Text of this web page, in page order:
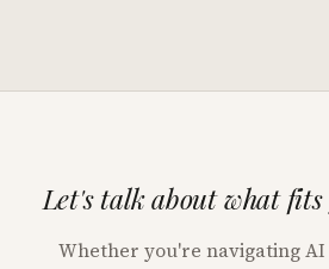
Let's talk about what
Whether you're navigating